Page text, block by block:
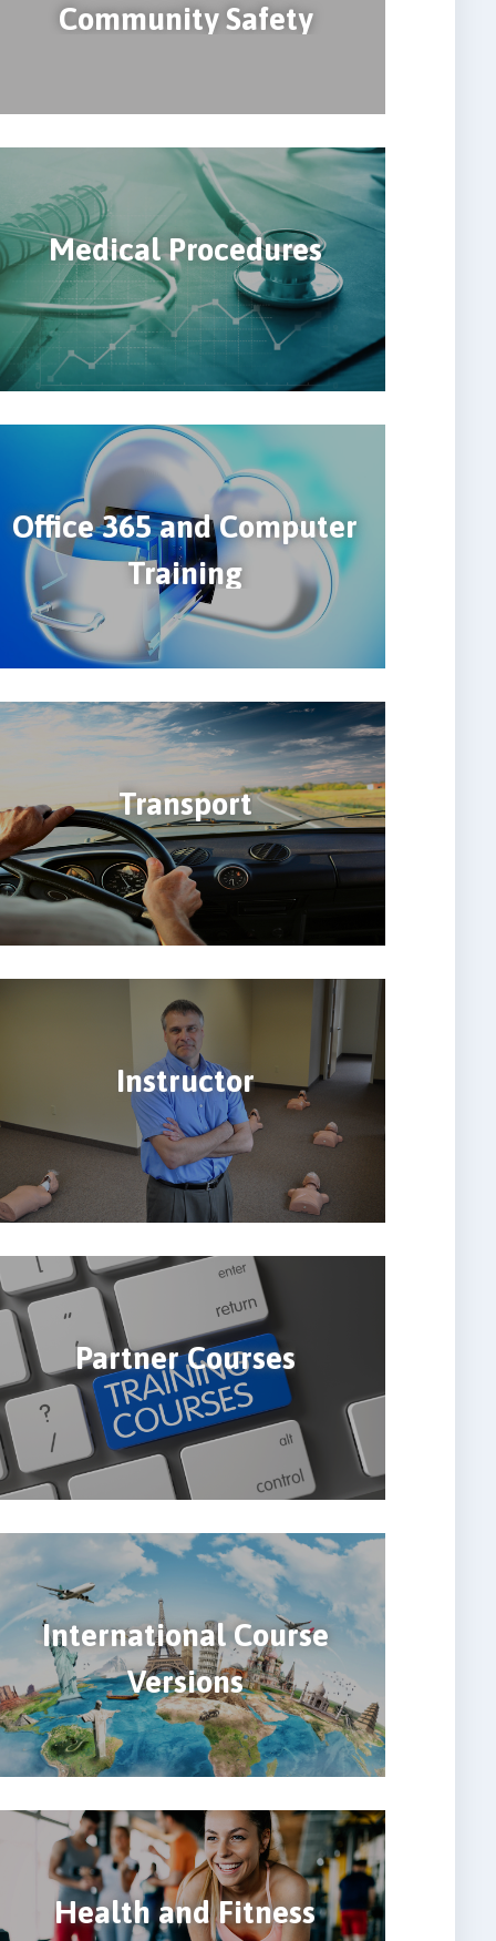
Community Safety
Medical Procedures
Office 365 and Computer
Training
Transport
Instructor
Partner Courses
International Course
Versions
Health and Fitness